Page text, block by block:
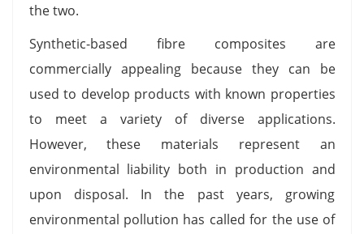
the two.
Synthetic-based fibre composites are
commercially appealing because they can be
used to develop products with known properties
to meet a variety of diverse applications.
However, these materials represent an
environmental liability both in production and
upon disposal. In the past years, growing
environmental pollution has called for the use of